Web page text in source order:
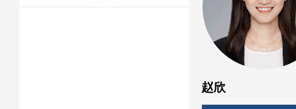
赵欣